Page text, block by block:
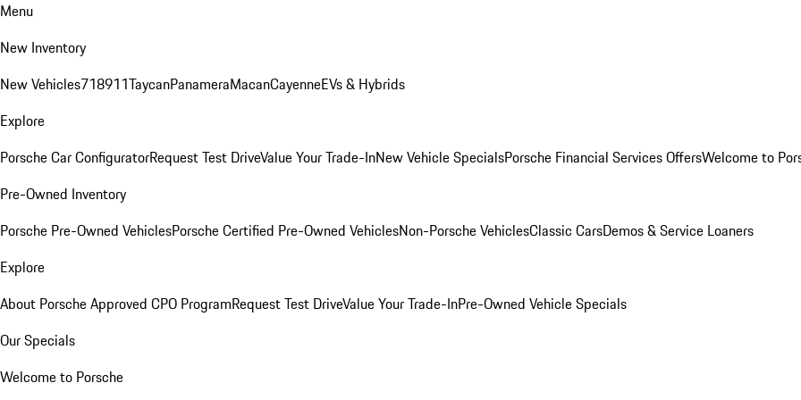
Menu
New Inventory
New Vehicles718911TaycanPanameraMacanCayenneEVs & Hybrids
Explore
Porsche Car ConfiguratorRequest Test DriveValue Your Trade-InNew Vehicle SpecialsPorsche Financial Services OffersWelcome to
Pre-Owned Inventory
Porsche Pre-Owned VehiclesPorsche Certified Pre-Owned VehiclesNon-Porsche VehiclesClassic CarsDemos & Service Loaners
Explore
About Porsche Approved CPO ProgramRequest Test DriveValue Your Trade-InPre-Owned Vehicle Specials
Our Specials
Welcome to Porsche